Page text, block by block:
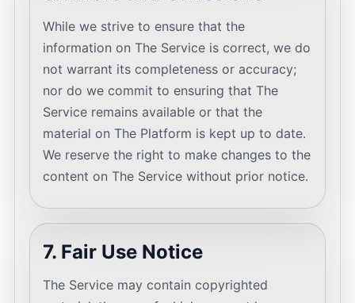
While we strive to ensure that the
information on The Service is correct, we do
not warrant its completeness or accuracy;
nor do we commit to ensuring that The
Service remains available or that the
material on The Platform is kept up to date.
We reserve the right to make changes to the
content on The Service without prior notice.
7. Fair Use Notice
The Service may contain copyrighted